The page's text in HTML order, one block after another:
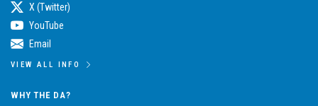
X (Twitter)
YouTube
Email
VIEW ALL INFO
WHY THE DA?